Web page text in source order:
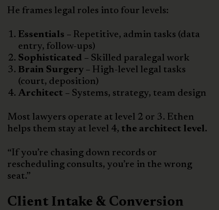
He frames legal roles into four levels:
Essentials – Repetitive, admin tasks (data
entry, follow-ups)
Sophisticated – Skilled paralegal work
Brain Surgery – High-level legal tasks
(court, deposition)
Architect – Systems, strategy, team design
Most lawyers operate at level 2 or 3. Ethen
helps them stay at level 4, the architect level.
“If you’re chasing down records or
rescheduling consults, you’re in the wrong
seat.”
Client Intake & Conversion